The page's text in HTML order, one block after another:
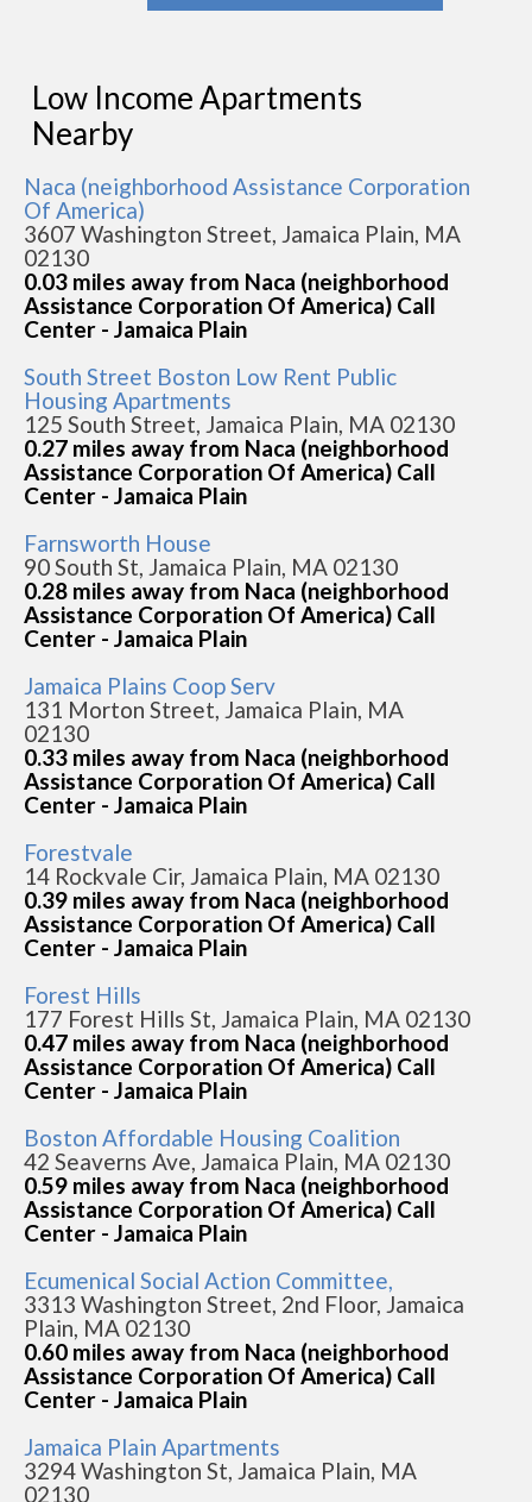
Low Income Apartments
Nearby
Naca (neighborhood Assistance Corporation
Of America)
3607 Washington Street, Jamaica Plain, MA
02130
0.03 miles away from Naca (neighborhood
Assistance Corporation Of America) Call
Center - Jamaica Plain
South Street Boston Low Rent Public
Housing Apartments
125 South Street, Jamaica Plain, MA 02130
0.27 miles away from Naca (neighborhood
Assistance Corporation Of America) Call
Center - Jamaica Plain
Farnsworth House
90 South St, Jamaica Plain, MA 02130
0.28 miles away from Naca (neighborhood
Assistance Corporation Of America) Call
Center - Jamaica Plain
Jamaica Plains Coop Serv
131 Morton Street, Jamaica Plain, MA
02130
0.33 miles away from Naca (neighborhood
Assistance Corporation Of America) Call
Center - Jamaica Plain
Forestvale
14 Rockvale Cir, Jamaica Plain, MA 02130
0.39 miles away from Naca (neighborhood
Assistance Corporation Of America) Call
Center - Jamaica Plain
Forest Hills
177 Forest Hills St, Jamaica Plain, MA 02130
0.47 miles away from Naca (neighborhood
Assistance Corporation Of America) Call
Center - Jamaica Plain
Boston Affordable Housing Coalition
42 Seaverns Ave, Jamaica Plain, MA 02130
0.59 miles away from Naca (neighborhood
Assistance Corporation Of America) Call
Center - Jamaica Plain
Ecumenical Social Action Committee,
3313 Washington Street, 2nd Floor, Jamaica
Plain, MA 02130
0.60 miles away from Naca (neighborhood
Assistance Corporation Of America) Call
Center - Jamaica Plain
Jamaica Plain Apartments
3294 Washington St, Jamaica Plain, MA
02130